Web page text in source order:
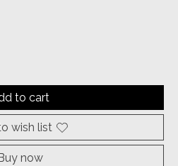
to cart
wish list
now